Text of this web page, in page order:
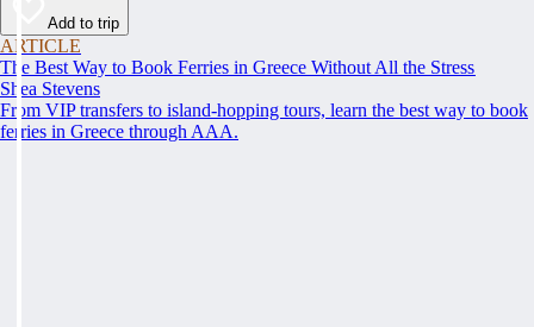
Add to trip
ARTICLE
The Best Way to Book Ferries in Greece Without All the Stress
Shea Stevens
From VIP transfers to island-hopping tours, learn the best way to book
ferries in Greece through AAA.